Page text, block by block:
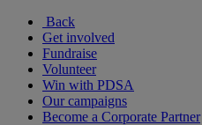
Back
Get involved
Fundraise
Volunteer
Win with PDSA
Our campaigns
Become a Corporate Partner